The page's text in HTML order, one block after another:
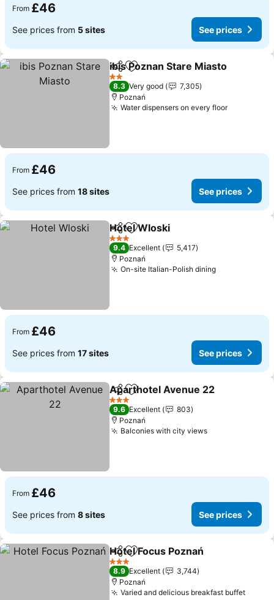
From £46
See prices from 5 sites See prices
ShareAdd to favourites
ibis Poznan Stare Miasto
2 Stars
8.3 Very good
7,305
Poznań
Water dispensers on every floor
From £46
See prices from 18 sites See prices
ShareAdd to favourites
Hotel Wloski
3 Stars
9.4 Excellent
5,417
Poznań
On-site Italian-Polish dining
From £46
See prices from 17 sites See prices
ShareAdd to favourites
Aparthotel Avenue 22
3 Stars
9.6 Excellent
803
Poznań
Balconies with city views
From £46
See prices from 8 sites See prices
ShareAdd to favourites
Hotel Focus Poznań
3 Stars
8.9 Excellent
3,744
Poznań
Varied and delicious breakfast buffet